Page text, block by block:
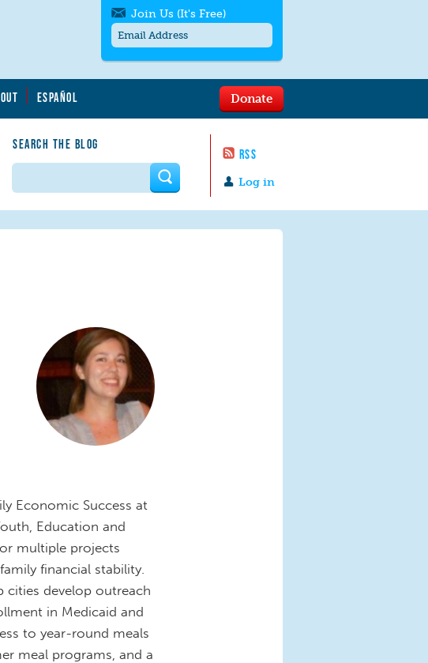
ESPAÑOL
SEARCH THE BLOG
RSS
Log in
Donate
Join Us (It's Free)
messages/month. Msg & Data Rates May
to quit. For help textHELP
contact us.
Search form
Economic Success at
Education and
multiple projects
financial stability.
cities develop outreach
in Medicaid and
to year-round meals
meal programs, and a